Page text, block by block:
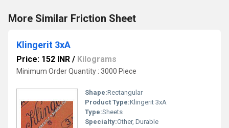
More Similar Friction Sheet
Klingerit 3xA
Price: 152 INR / Kilograms
Minimum Order Quantity : 3000 Piece
Shape:Rectangular
Product Type:Klingerit 3xA
Type:Sheets
Specialty:Other, Durable